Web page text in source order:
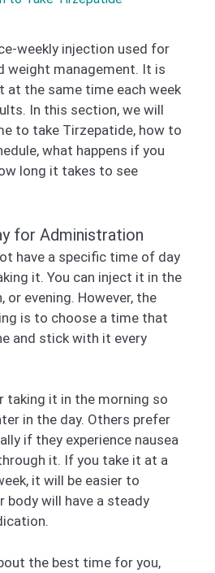
weekly injection used for
weight management. It is
the same time each week
In this section, we will
to take Tirzepatide, how to
what happens if you
long it takes to see
for Administration
have a specific time of day
it. You can inject it in the
or evening. However, the
is to choose a time that
and stick with it every
taking it in the morning so
in the day. Others prefer
if they experience nausea
it. If you take it at a
it will be easier to
body will have a steady
the best time for you,